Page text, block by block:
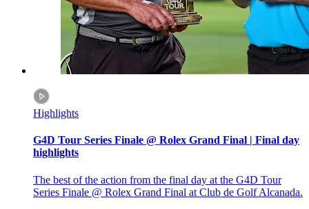
Highlights
G4D Tour Series Finale @ Rolex Grand Final | Final day
highlights
The best of the action from the final day at the G4D Tour
Series Finale @ Rolex Grand Final at Club de Golf Alcanada.